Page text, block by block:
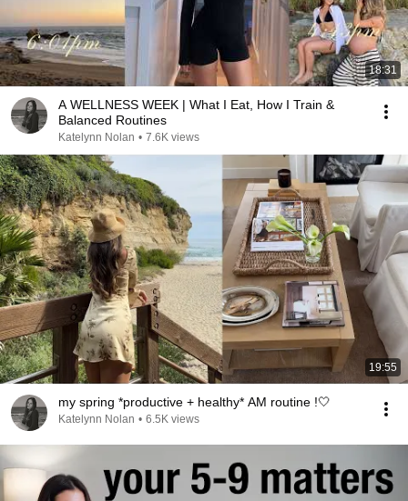
18:31
A WELLNESS WEEK | What I Eat, How I Train &
Balanced Routines
Katelynn Nolan • 7.6K views
19:55
my spring *productive + healthy* AM routine !🤍
Katelynn Nolan • 6.5K views